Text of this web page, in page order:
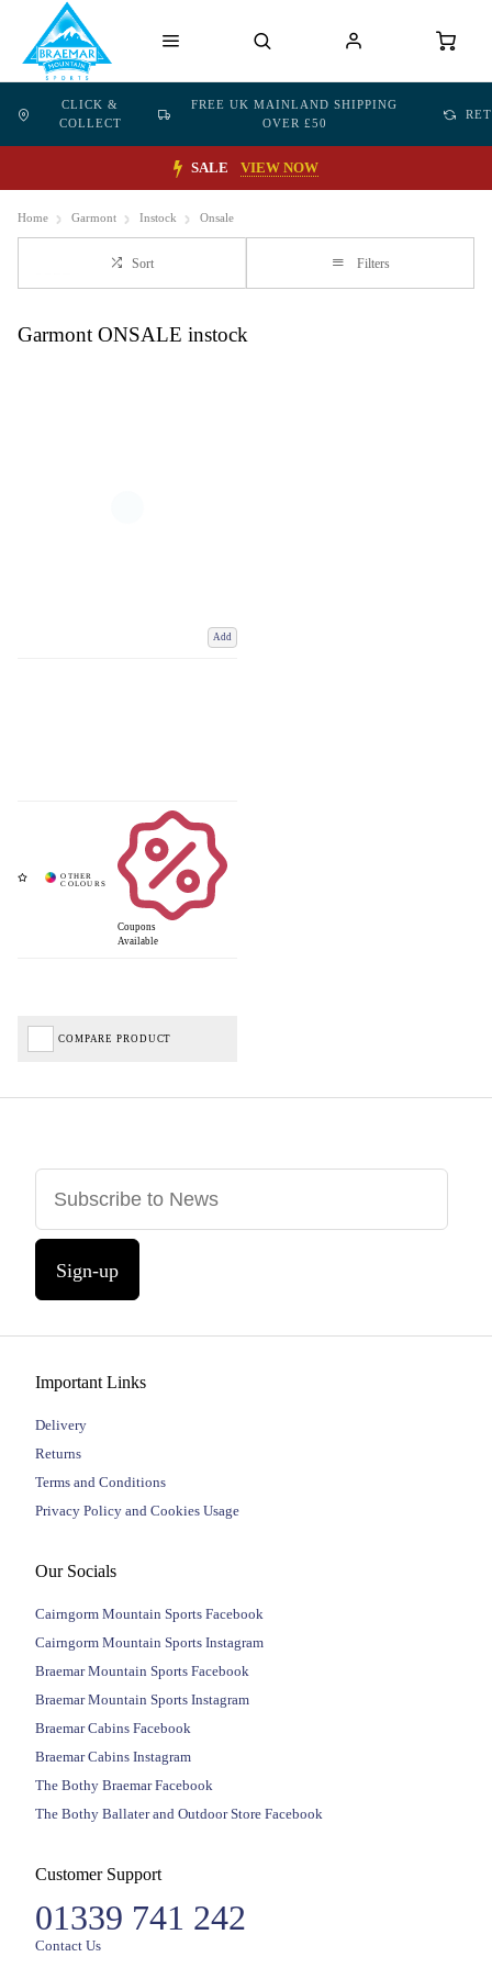
CLICK &
COLLECT
FREE UK MAINLAND SHIPPING
OVER £50
SALE VIEW NOW
Home Garmont Instock Onsale
Sort Filters
Garmont ONSALE instock
Add
Coupons
Available
COMPARE PRODUCT
Sign-up
Important Links
Delivery
Returns
Terms and Conditions
Privacy Policy and Cookies Usage
Our Socials
Cairngorm Mountain Sports Facebook
Cairngorm Mountain Sports Instagram
Braemar Mountain Sports Facebook
Braemar Mountain Sports Instagram
Braemar Cabins Facebook
Braemar Cabins Instagram
The Bothy Braemar Facebook
The Bothy Ballater and Outdoor Store Facebook
Customer Support
01339 741 242
Contact Us